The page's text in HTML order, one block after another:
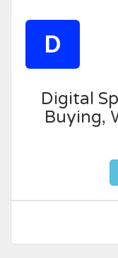
D
Digital
Buying,